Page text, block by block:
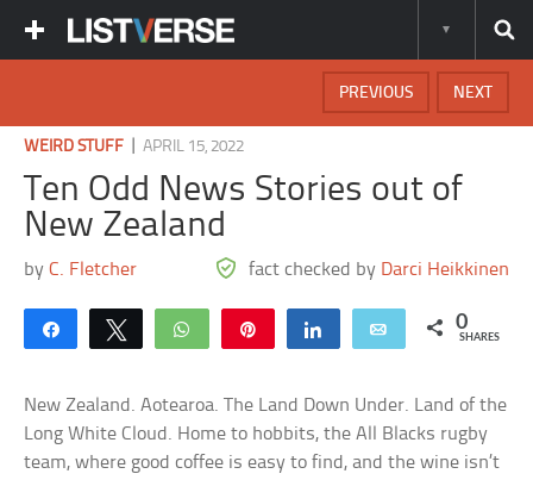
NEXT
PREVIOUS
WEIRD STUFF |APRIL 15, 2022
Ten Odd News Stories out of
New Zealand
byC. Fletcher fact checked by Darci Heikkinen
Share Tweet WhatsApp Share Email 0
SHARES
New Zealand. Aotearoa. The Land Down Under. Land of the
Long White Cloud. Home to hobbits, the All Blacks rugby
team, where good coffee is easy to find, and the wine isn’t